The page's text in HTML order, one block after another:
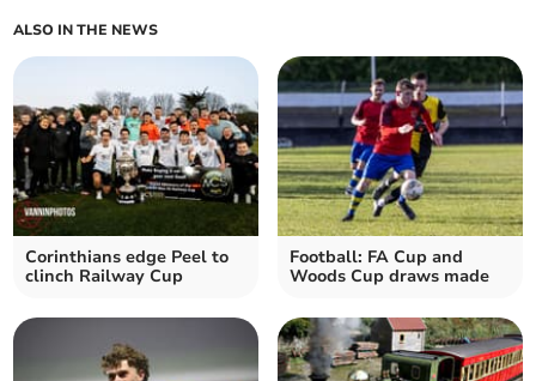
ALSO IN THE NEWS
Corinthians edge Peel to
clinch Railway Cup
Football: FA Cup and
Woods Cup draws made